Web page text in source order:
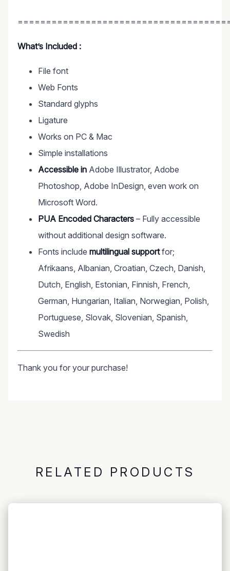
What’s Included :
File font
Web Fonts
Standard glyphs
Ligature
Works on PC & Mac
Simple installations
Accessible in Adobe Illustrator, Adobe
Photoshop, Adobe InDesign, even work on
Microsoft Word.
PUA Encoded Characters – Fully accessible
without additional design software.
Fonts include multilingual supportfor;
Afrikaans, Albanian, Croatian, Czech, Danish,
Dutch, English, Estonian, Finnish, French,
German, Hungarian, Italian, Norwegian, Polish,
Portuguese, Slovak, Slovenian, Spanish,
Swedish
Thank you for your purchase!
RELATED PRODUCTS